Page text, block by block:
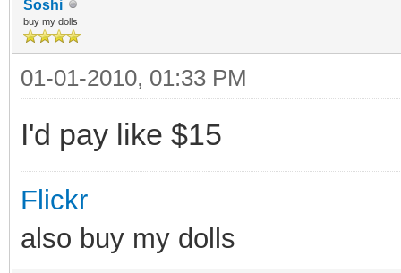
Soshi
buy my dolls
01-01-2010, 01:33 PM
I'd pay like $15
Flickr
also buy my dolls